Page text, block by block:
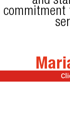
commitment